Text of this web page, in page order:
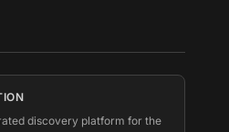
discovery platform for the